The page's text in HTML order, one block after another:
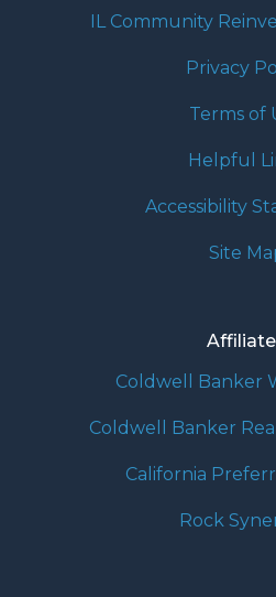
IL Community
Privacy
Terms of
Helpful
Accessibility
Site
Coldwell Banker
Coldwell Banker
California
Rock